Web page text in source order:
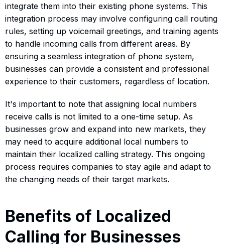
integrate them into their existing phone systems. This
integration process may involve configuring call routing
rules, setting up voicemail greetings, and training agents
to handle incoming calls from different areas. By
ensuring a seamless integration of phone system,
businesses can provide a consistent and professional
experience to their customers, regardless of location.
It's important to note that assigning local numbers
receive calls is not limited to a one-time setup. As
businesses grow and expand into new markets, they
may need to acquire additional local numbers to
maintain their localized calling strategy. This ongoing
process requires companies to stay agile and adapt to
the changing needs of their target markets.
Benefits of Localized
Calling for Businesses